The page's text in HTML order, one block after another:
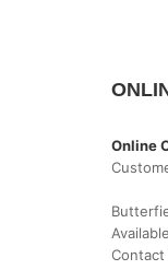
Online
Contact